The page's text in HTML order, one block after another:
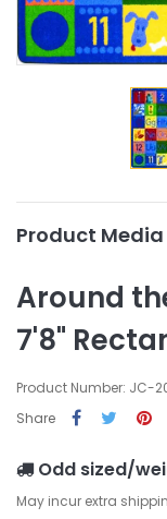
Product Media
Around
7'8"
Product Number: JC-
Share
Odd sized/
May incur extra